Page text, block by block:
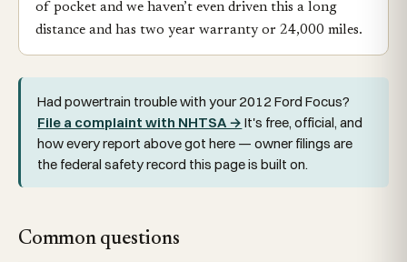
of pocket and we haven’t even driven this a long
distance and has two year warranty or 24,000 miles.
Had powertrain trouble with your 2012 Ford Focus?
File a complaint with NHTSA → It's free, official, and
how every report above got here — owner filings are
the federal safety record this page is built on.
Common questions